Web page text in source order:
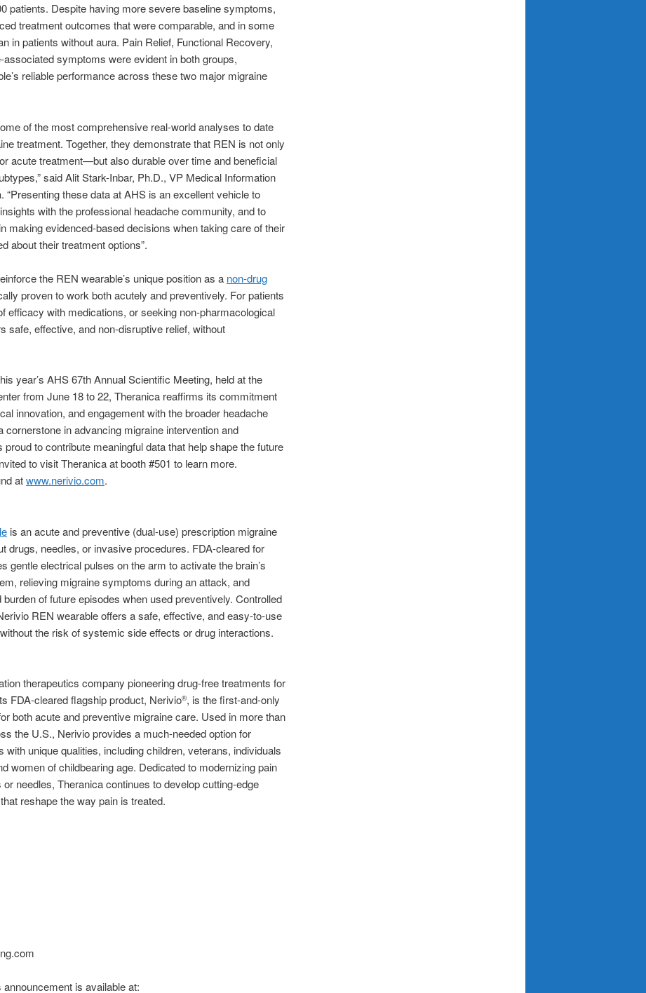
patients. Despite having more severe baseline symptoms,
treatment outcomes that were comparable, and in some
in patients without aura. Pain Relief, Functional Recovery,
symptoms were evident in both groups,
reliable performance across these two major migraine
of the most comprehensive real-world analyses to date
treatment. Together, they demonstrate that REN is not only
acute treatment—but also durable over time and beneficial
said Alit Stark-Inbar, Ph.D., VP Medical Information
“Presenting these data at AHS is an excellent vehicle to
with the professional headache community, and to
making evidenced-based decisions when taking care of their
about their treatment options”.
the REN wearable’s unique position as a non-drug
proven to work both acutely and preventively. For patients
efficacy with medications, or seeking non-pharmacological
safe, effective, and non-disruptive relief, without
year’s AHS 67th Annual Scientific Meeting, held at the
from June 18 to 22, Theranica reaffirms its commitment
innovation, and engagement with the broader headache
in advancing migraine intervention and
to contribute meaningful data that help shape the future
to visit Theranica at booth #501 to learn more.
atwww.nerivio.com.
is an acute and preventive (dual-use) prescription migraine
drugs, needles, or invasive procedures. FDA-cleared for
gentle electrical pulses on the arm to activate the brain’s
relieving migraine symptoms during an attack, and
of future episodes when used preventively. Controlled
REN wearable offers a safe, effective, and easy-to-use
the risk of systemic side effects or drug interactions.
therapeutics company pioneering drug-free treatments for
FDA-cleared flagship product, Nerivio®, is the first-and-only
both acute and preventive migraine care. Used in more than
the U.S., Nerivio provides a much-needed option for
with unique qualities, including children, veterans, individuals
women of childbearing age. Dedicated to modernizing pain
needles, Theranica continues to develop cutting-edge
reshape the way pain is treated.
is available at: